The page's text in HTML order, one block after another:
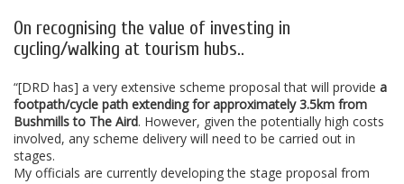
On recognising the value of investing in
cycling/walking at tourism hubs..
“[DRD has] a very extensive scheme proposal that will provide a
footpath/cycle path extending for approximately 3.5km from
Bushmills to The Aird. However, given the potentially high costs
involved, any scheme delivery will need to be carried out in
stages.
My officials are currently developing the stage proposal from